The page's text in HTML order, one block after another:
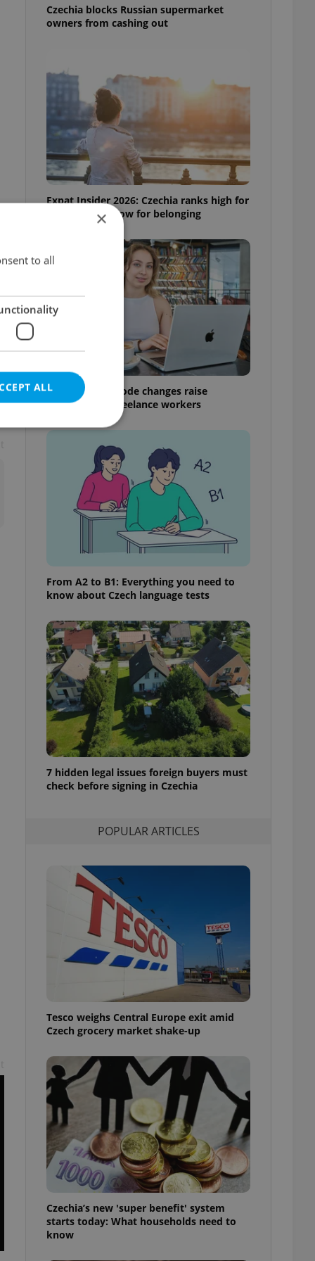
Czechia blocks Russian supermarket
owners from cashing out
Expat Insider 2026: Czechia ranks high for
quality of life, low for belonging
Czech Labour Code changes raise
questions for freelance workers
From A2 to B1: Everything you need to
know about Czech language tests
7 hidden legal issues foreign buyers must
check before signing in Czechia
POPULAR ARTICLES
Tesco weighs Central Europe exit amid
Czech grocery market shake-up
Czechia’s new 'super benefit' system
starts today: What households need to
know
×
to all
ALL
cannot be
agency profile
to provide full
to end
not repeatedly
the correct
best practices
advertisers of a
is necessary to
presence and
triggered on
to ensure
and to ensure
users of
that
This is
information
for us to
and
based on the
purpose identifier
It is
how it is
but a good
long-term sign-ins
unnecessary
- which is a
service. This
generated
in a site and
analytics
as real time